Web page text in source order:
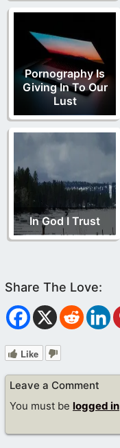
Pornography Is
Giving In To Our
Lust
In God I Trust
Like
Leave a Comment
You must be logged in